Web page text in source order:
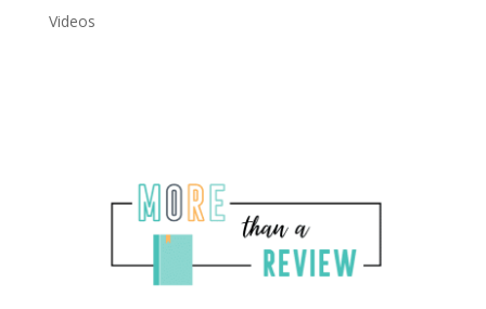
Videos